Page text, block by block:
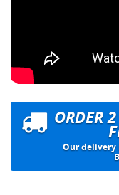
ORDER 2
Our delivery